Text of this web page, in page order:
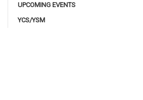
UPCOMING EVENTS
YCS/YSM